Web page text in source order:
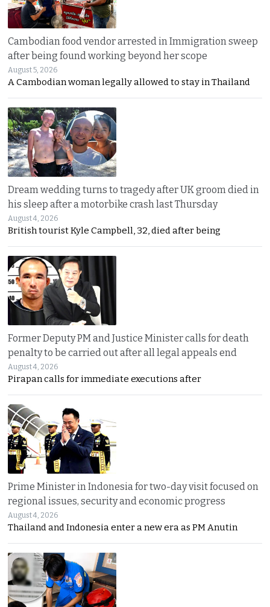
Cambodian food vendor arrested in Immigration sweep
after being found working beyond her scope
August 5, 2026
A Cambodian woman legally allowed to stay in Thailand
Dream wedding turns to tragedy after UK groom died in
his sleep after a motorbike crash last Thursday
August 4, 2026
British tourist Kyle Campbell, 32, died after being
Former Deputy PM and Justice Minister calls for death
penalty to be carried out after all legal appeals end
August 4, 2026
Pirapan calls for immediate executions after
Prime Minister in Indonesia for two-day visit focused on
regional issues, security and economic progress
August 4, 2026
Thailand and Indonesia enter a new era as PM Anutin